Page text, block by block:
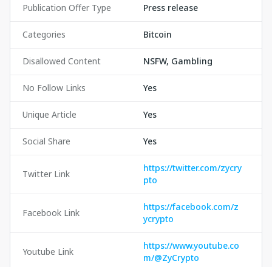
Publication Offer Type Press release
Categories Bitcoin
Disallowed Content NSFW, Gambling
No Follow Links Yes
Unique Article Yes
Social Share Yes
Twitter Link
https://twitter.com/zycry
pto
Facebook Link
https://facebook.com/z
ycrypto
Youtube Link
https://www.youtube.co
m/@ZyCrypto